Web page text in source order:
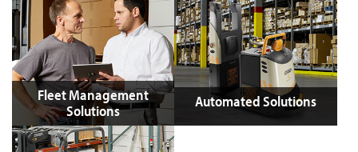
Fleet Management
Solutions
Automated Solutions